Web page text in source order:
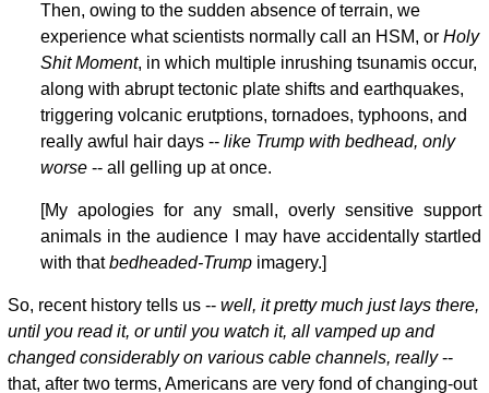
Then, owing to the sudden absence of terrain, we
experience what scientists normally call an HSM, or Holy
Shit Moment, in which multiple inrushing tsunamis occur,
along with abrupt tectonic plate shifts and earthquakes,
triggering volcanic erutptions, tornadoes, typhoons, and
really awful hair days -- like Trump with bedhead, only
worse-- all gelling up at once.
[My apologies for any small, overly sensitive support
animals in the audience I may have accidentally startled
with thatbedheaded-Trumpimagery.]
So, recent history tells us -- well, it pretty much just lays there,
until you read it, or until you watch it, all vamped up and
changed considerably on various cable channels, really--
that, after two terms, Americans are very fond of changing-out